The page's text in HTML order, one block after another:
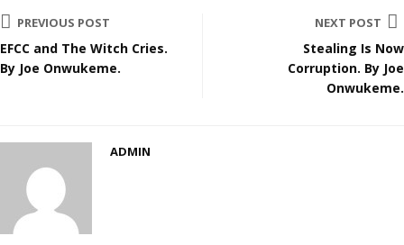
PREVIOUS POST
EFCC and The Witch Cries.
By Joe Onwukeme.
NEXT POST
Stealing Is Now
Corruption. By Joe
Onwukeme.
ADMIN